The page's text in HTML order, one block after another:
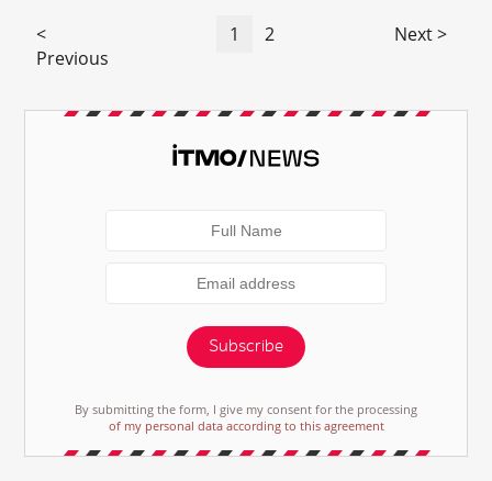
<
Previous
1 2 Next >
Subscribe
By submitting the form, I give my consent for the processing
of my personal data according to this agreement